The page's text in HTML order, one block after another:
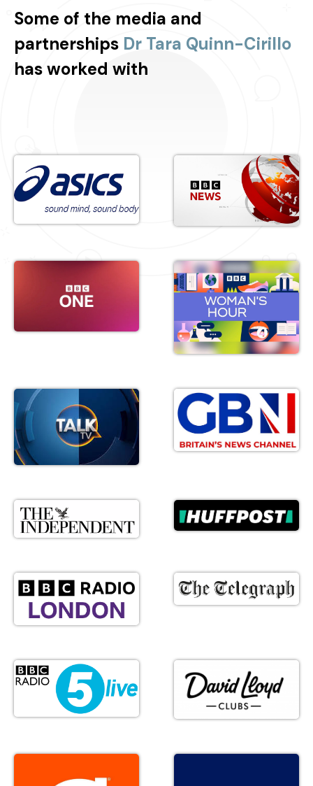
Some of the media and
partnerships Dr Tara Quinn-Cirillo
has worked with